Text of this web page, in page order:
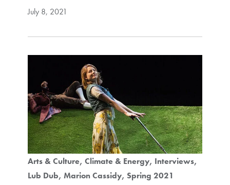
July 8, 2021
Arts & Culture Climate & Energy Interviews
Lub Dub Marion Cassidy Spring 2021